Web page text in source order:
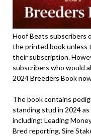
Hoof Beats subscribers
the printed book unless
their subscription.
subscribers who would
2024 Breeders Book
The book contains
standing stud in 2024
including: Leading
Bred reporting, Sire